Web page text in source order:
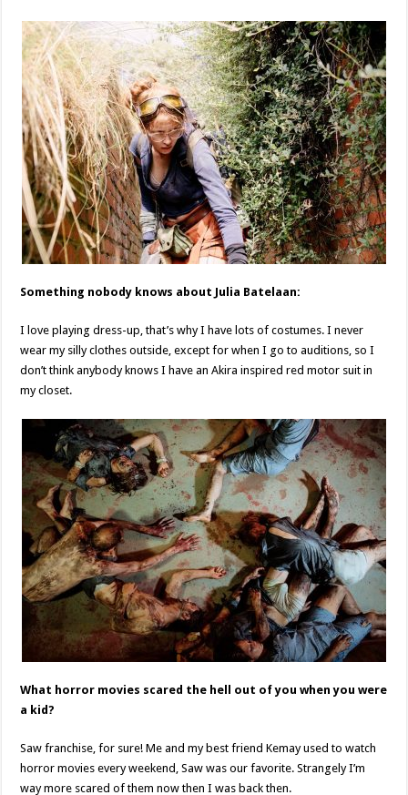
Something nobody knows about Julia Batelaan:
I love playing dress-up, that’s why I have lots of costumes. I never
wear my silly clothes outside, except for when I go to auditions, so I
don’t think anybody knows I have an Akira inspired red motor suit in
my closet.
What horror movies scared the hell out of you when you were
a kid?
Saw franchise, for sure! Me and my best friend Kemay used to watch
horror movies every weekend, Saw was our favorite. Strangely I’m
way more scared of them now then I was back then.